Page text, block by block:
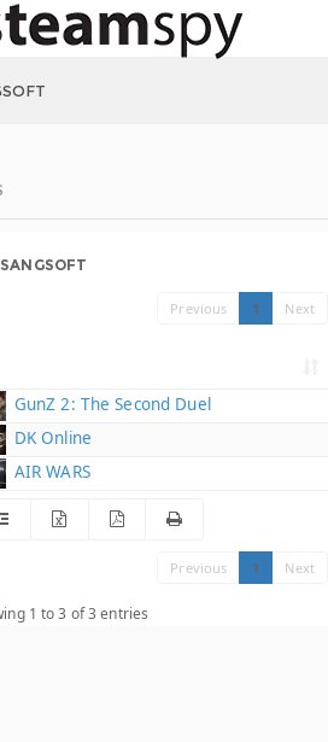
Previous 1 Next
GunZ 2: The Second Duel
DK Online
AIR WARS
Previous 1 Next
1 to 3 of 3 entries